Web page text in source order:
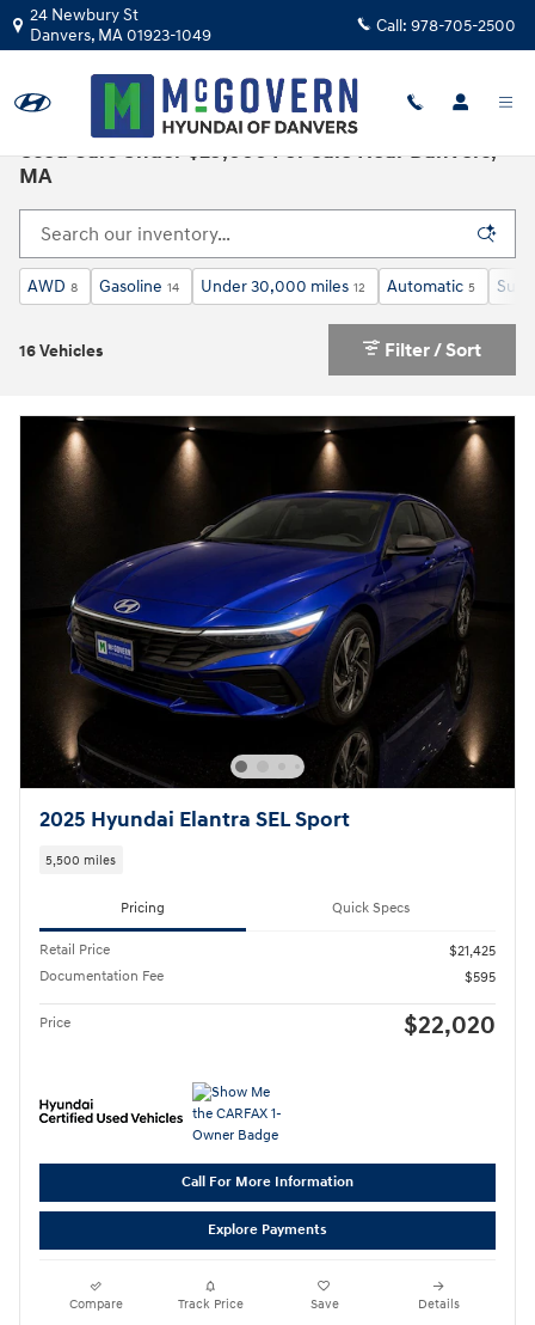
Skip to main content
24 Newbury St
Danvers, MA01923-1049 Call: 978-705-2500
Used Cars Under $25,000 For Sale Near Danvers,
MA
AWD 8 Gasoline 14 Under 30,000 miles 12 Automatic 5
16 Vehicles Filter / Sort
2025 Hyundai Elantra SEL Sport
5,500 miles
Pricing Quick Specs
Retail Price
$21,425
Documentation Fee
$595
Price $22,020
Call For More Information
Explore Payments
Compare Track Price Save Details